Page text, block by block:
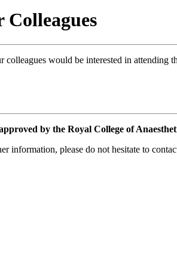
would be interested in attending
by the Royal College of
information, please do not hesitate to